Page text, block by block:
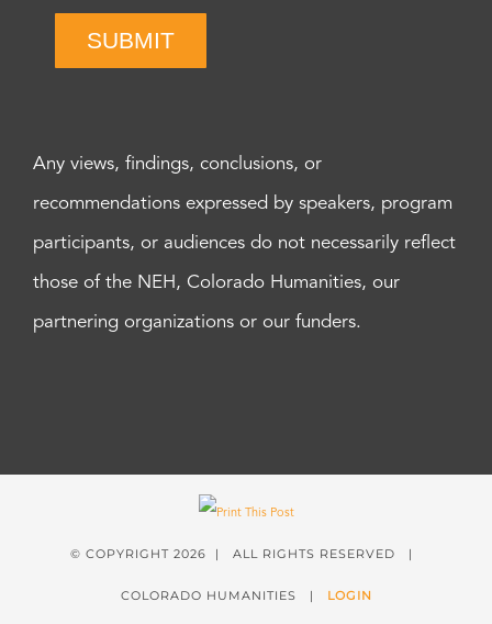
SUBMIT
Any views, findings, conclusions, or
recommendations expressed by speakers, program
participants, or audiences do not necessarily reflect
those of the NEH, Colorado Humanities, our
partnering organizations or our funders.
© COPYRIGHT 2026 | ALL RIGHTS RESERVED |
COLORADO HUMANITIES | LOGIN